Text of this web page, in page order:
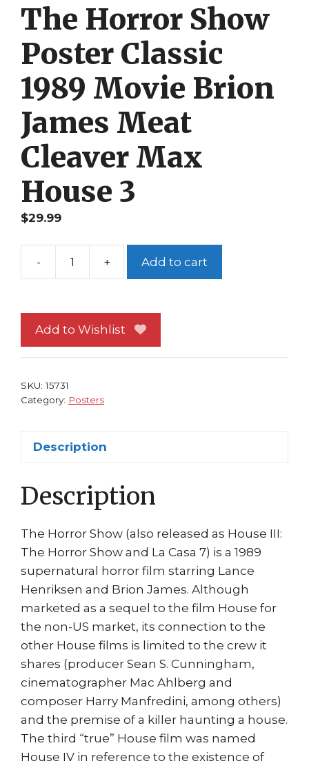
The Horror Show
Poster Classic
1989 Movie Brion
James Meat
Cleaver Max
House 3
$29.99
-
The
Poster
Classic
House
quantity
+ Add to cart
Add to Wishlist
SKU:15731
Category: Posters
Description
Description
The Horror Show (also released as House III:
The Horror Show and La Casa 7) is a 1989
supernatural horror film starring Lance
Henriksen and Brion James. Although
marketed as a sequel to the film House for
the non-US market, its connection to the
other House films is limited to the crew it
shares (producer Sean S. Cunningham,
cinematographer Mac Ahlberg and
composer Harry Manfredini, among others)
and the premise of a killer haunting a house.
The third “true” House film was named
House IV in reference to the existence of